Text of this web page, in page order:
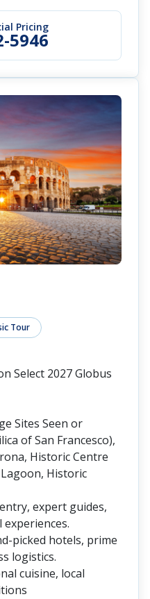
Pricing
5946
Tour
Select 2027 Globus
Sites Seen or
of San Francesco),
Historic Centre
Historic
expert guides,
picked hotels, prime
logistics.
cuisine, local